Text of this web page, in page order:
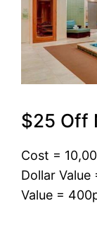
$25 Off
Cost =
Dollar Value
Value =